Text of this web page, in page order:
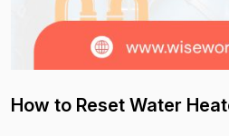
How to Reset Water